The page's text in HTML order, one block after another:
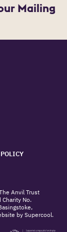
Mailing
Anvil Trust
Charity No.
by Supercool.